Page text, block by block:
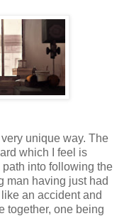
unique way. The
which I feel is
into following the
man having just had
an accident and
together, one being